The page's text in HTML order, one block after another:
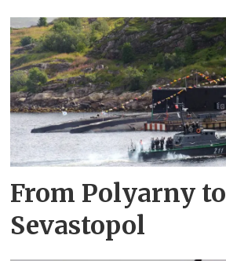
From Polyarny to
Sevastopol